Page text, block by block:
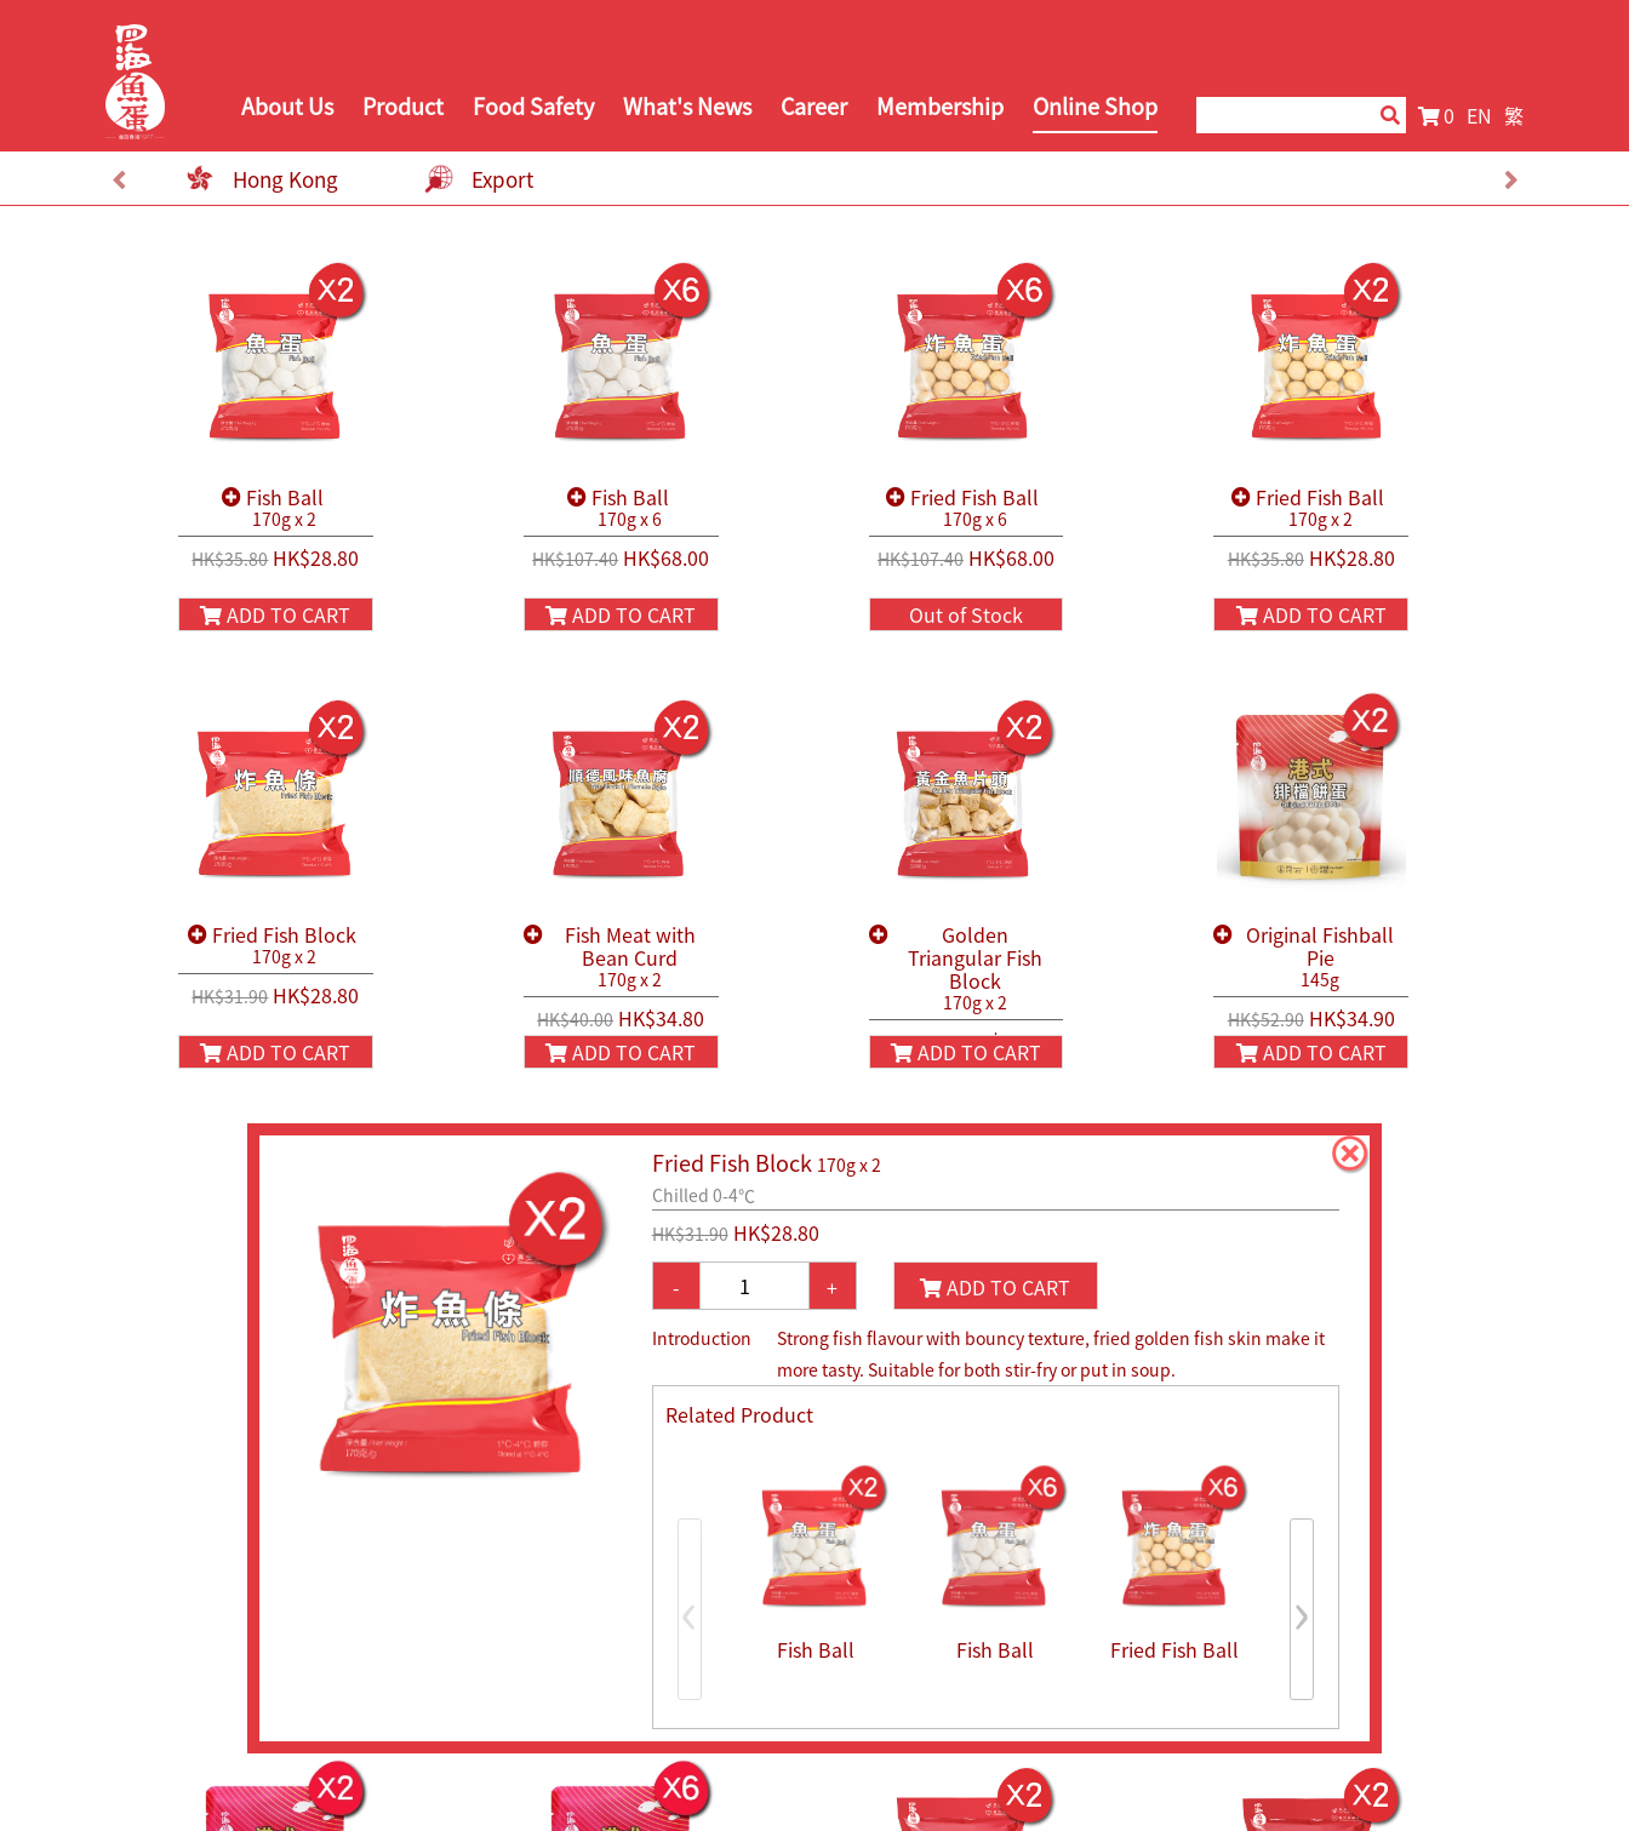
About Us Product Food Safety What's News Career Membership Online Shop 0 EN 繁
Hong Kong Export
Fish Ball
170g x 2
HK$35.80HK$28.80
ADD TO CART
Fish Ball
170g x 6
HK$107.40 HK$68.00
ADD TO CART
Fried Fish Ball
170g x 6
HK$107.40HK$68.00
Out of Stock
Fried Fish Ball
170g x 2
HK$35.80HK$28.80
ADD TO CART
Fried Fish Block
170g x 2
HK$31.90HK$28.80
ADD TO CART
Fried Fish Block 170g x 2
Chilled 0-4℃
HK$31.90HK$28.80
-
+ ADD TO CART
Introduction
Strong fish flavour with bouncy texture, fried golden fish skin make it
more tasty. Suitable for both stir-fry or put in soup.
Related Product
Fish Ball Fish Ball Fried Fish Ball
‹ ›
Fish Meat with
Bean Curd
170g x 2
HK$40.00 HK$34.80
ADD TO CART
Golden
Triangular Fish
Block
170g x 2
HK$50.00HK$40.80
ADD TO CART
Original Fishball
Pie
145g
HK$52.90HK$34.90
ADD TO CART